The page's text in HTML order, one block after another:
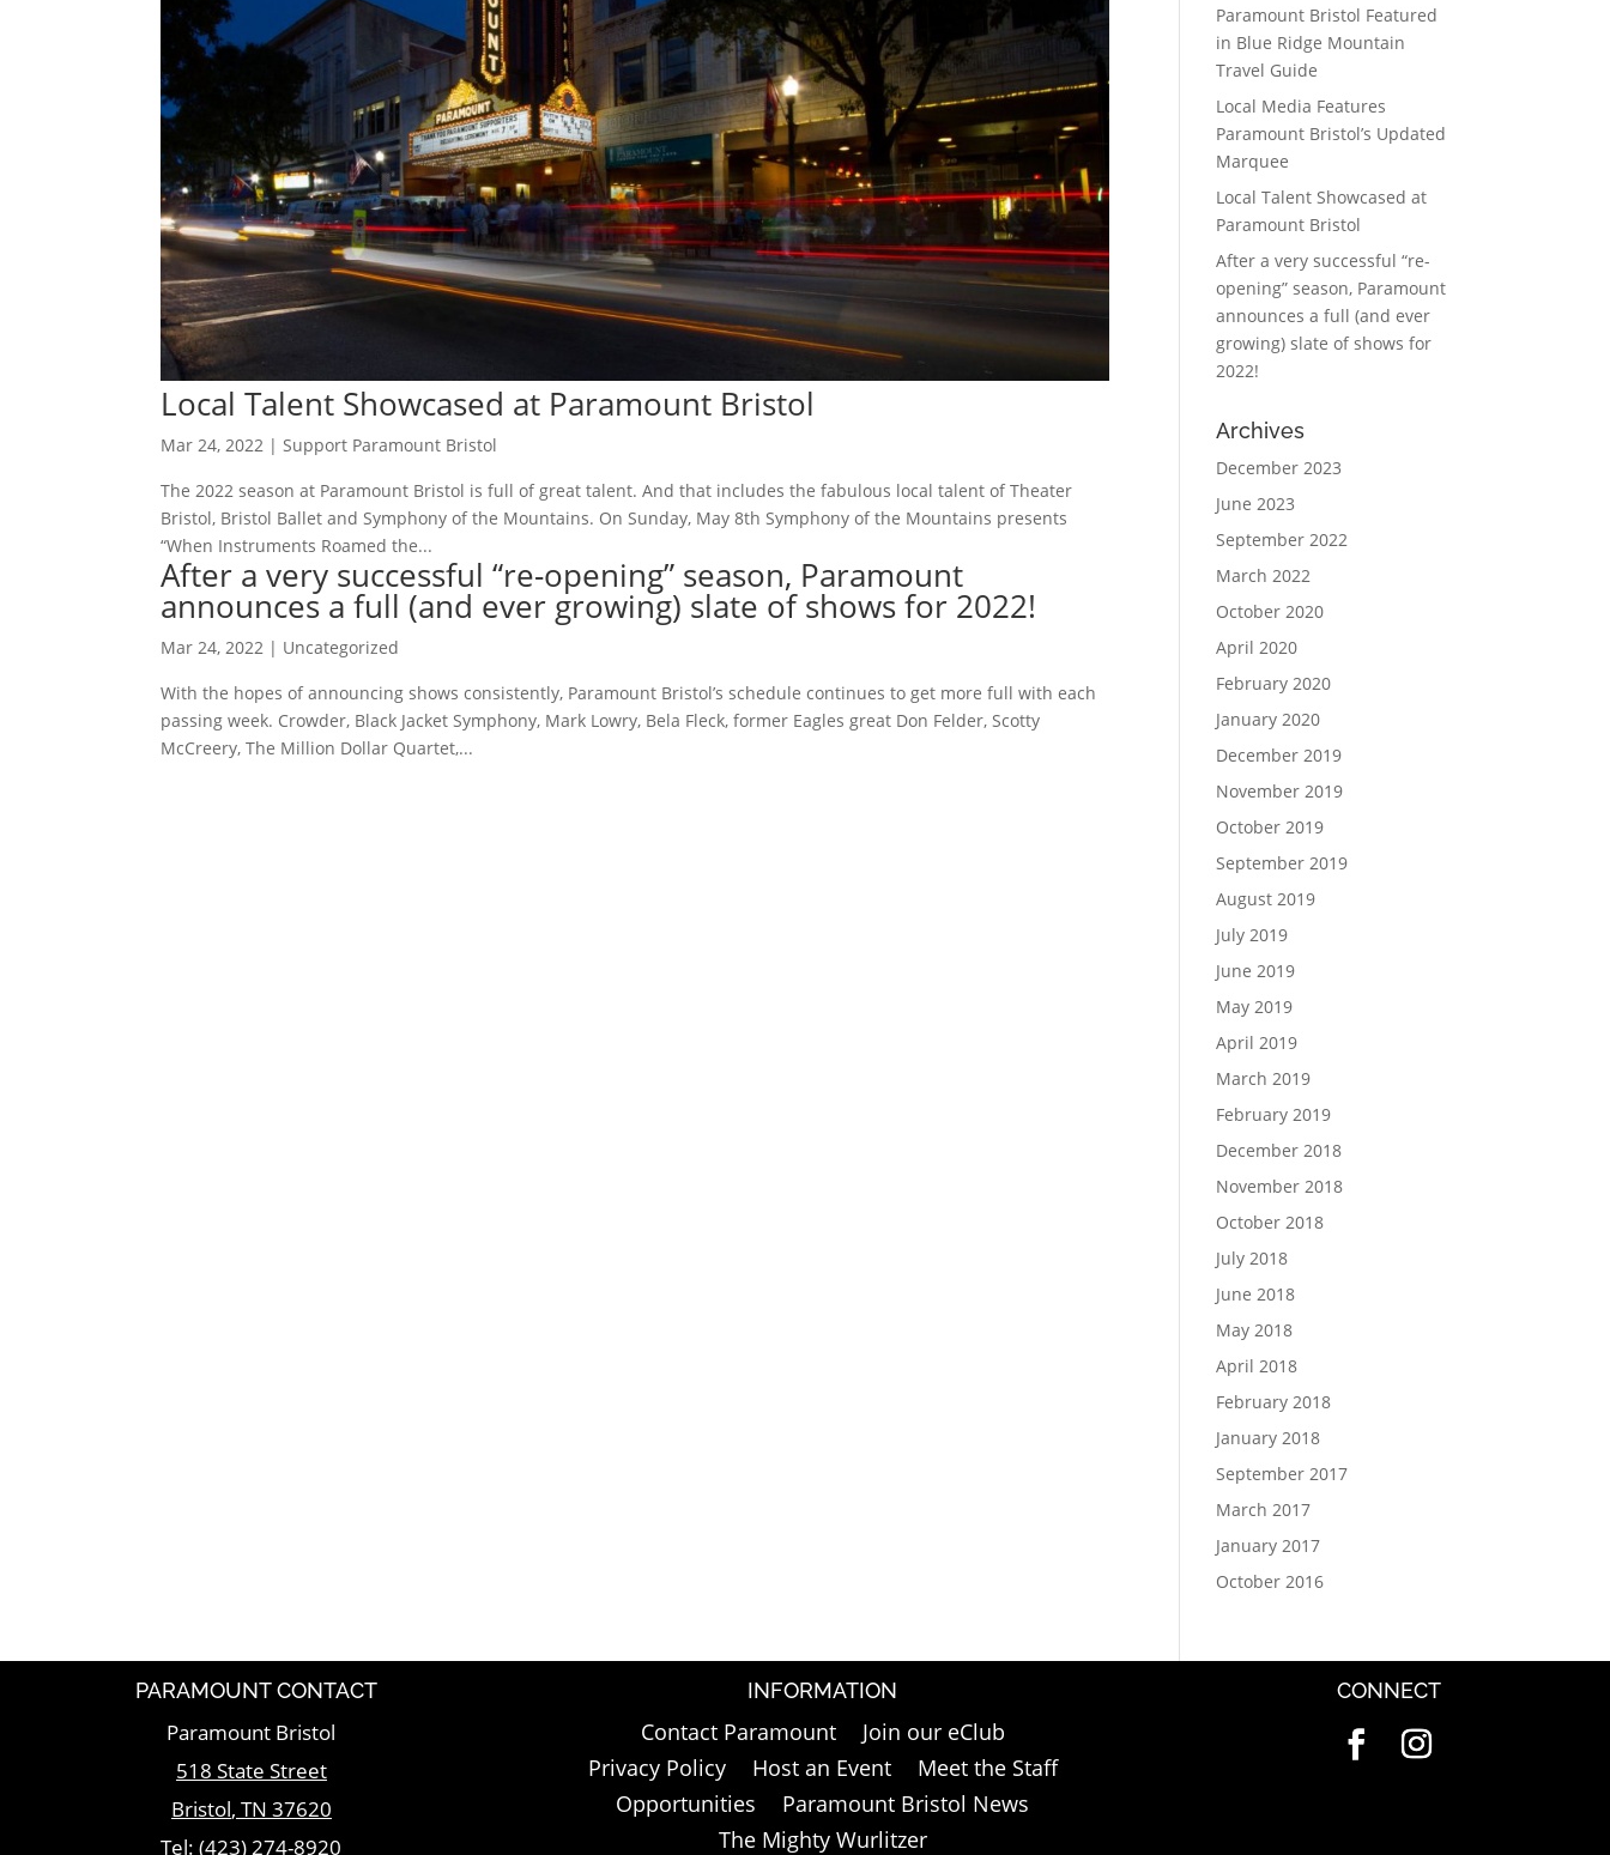
Local Talent Showcased at Paramount Bristol
Mar 24, 2022 |Support Paramount Bristol
The 2022 season at Paramount Bristol is full of great talent. And that includes the fabulous local talent of Theater
Bristol, Bristol Ballet and Symphony of the Mountains. On Sunday, May 8th Symphony of the Mountains presents
“When Instruments Roamed the...
After a very successful “re-opening” season, Paramount
announces a full (and ever growing) slate of shows for 2022!
Mar 24, 2022 | Uncategorized
With the hopes of announcing shows consistently, Paramount Bristol’s schedule continues to get more full with each
passing week. Crowder, Black Jacket Symphony, Mark Lowry, Bela Fleck, former Eagles great Don Felder, Scotty
McCreery, The Million Dollar Quartet,...
Paramount Bristol Featured
in Blue Ridge Mountain
Travel Guide
Local Media Features
Paramount Bristol’s Updated
Marquee
Local Talent Showcased at
Paramount Bristol
After a very successful “re-
opening” season, Paramount
announces a full (and ever
growing) slate of shows for
2022!
Archives
December 2023
June 2023
September 2022
March 2022
October 2020
April 2020
February 2020
January 2020
December 2019
November 2019
October 2019
September 2019
August 2019
July 2019
June 2019
May 2019
April 2019
March 2019
February 2019
December 2018
November 2018
October 2018
July 2018
June 2018
May 2018
April 2018
February 2018
January 2018
September 2017
March 2017
January 2017
October 2016
PARAMOUNT CONTACT
Paramount Bristol
518 State Street
Bristol, TN 37620
Tel:(423) 274-8920
INFORMATION
Contact Paramount
Join our eClub
Privacy Policy
Host an Event
Meet the Staff
Opportunities
Paramount Bristol News
The Mighty Wurlitzer
CONNECT